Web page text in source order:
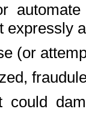
expressly
(or
could